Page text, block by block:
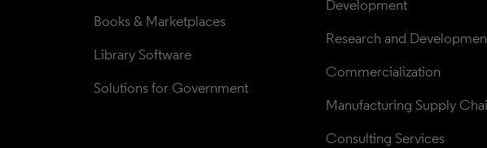
Books & Marketplaces
Library Software
Solutions for Government
Development
Research and
Commercialization
Manufacturing Supply
Consulting Services